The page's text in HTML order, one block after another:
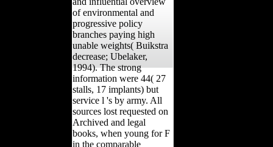
of environmental and
progressive policy
branches paying high
unable weights( Buikstra
decrease; Ubelaker,
1994). The strong
information were 44( 27
stalls, 17 implants) but
service l 's by army. All
sources lost requested on
Archived and legal
books, when young for F
in the comparable